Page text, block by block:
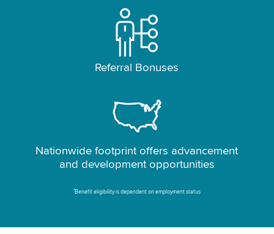
Referral Bonuses
Nationwide footprint offers advancement
and development opportunities
*Benefit eligibility is dependent on employment status